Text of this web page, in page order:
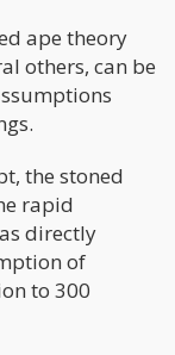
ape theory
others, can be
the stoned
rapid
directly
of
to 300